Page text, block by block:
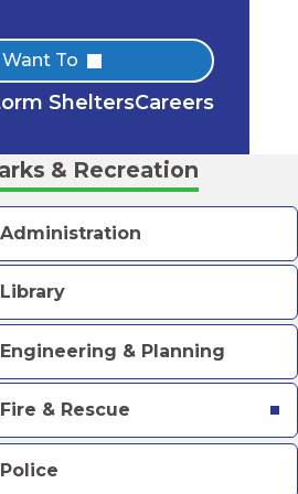
I Want To
SheltersCareers
& Recreation
Administration
Library
Engineering & Planning
Fire & Rescue
Police